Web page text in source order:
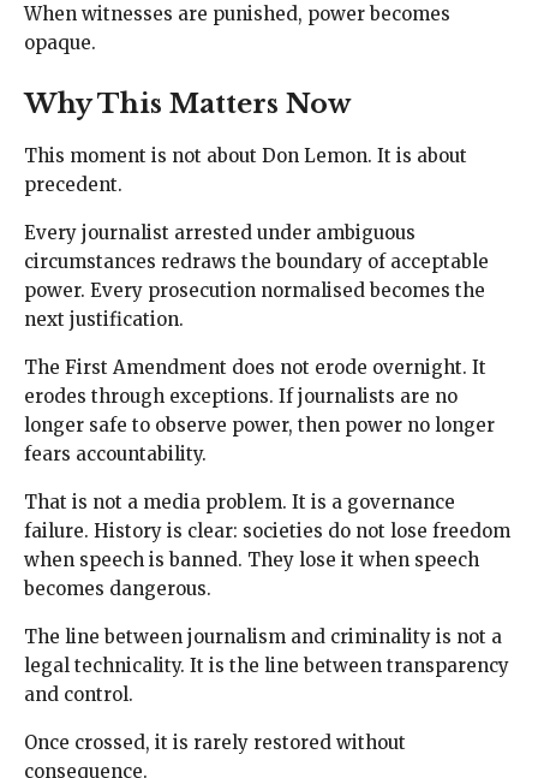
When witnesses are punished, power becomes
opaque.
Why This Matters Now
This moment is not about Don Lemon. It is about
precedent.
Every journalist arrested under ambiguous
circumstances redraws the boundary of acceptable
power. Every prosecution normalised becomes the
next justification.
The First Amendment does not erode overnight. It
erodes through exceptions. If journalists are no
longer safe to observe power, then power no longer
fears accountability.
That is not a media problem. It is a governance
failure. History is clear: societies do not lose freedom
when speech is banned. They lose it when speech
becomes dangerous.
The line between journalism and criminality is not a
legal technicality. It is the line between transparency
and control.
Once crossed, it is rarely restored without
consequence.